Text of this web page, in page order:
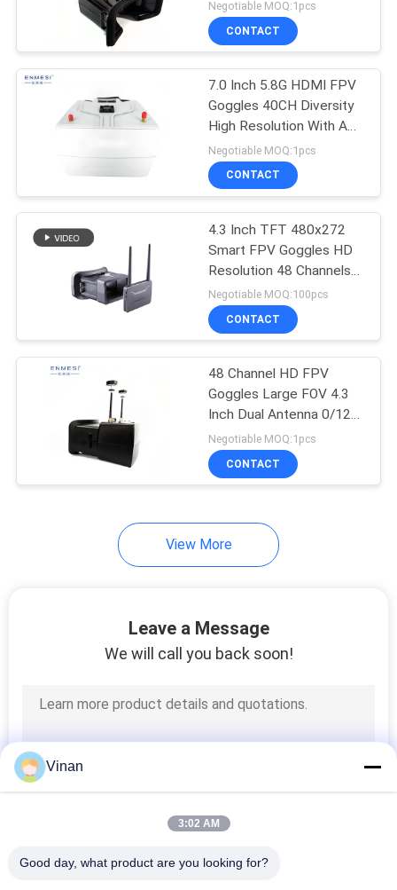
Negotiable MOQ:1pcs
CONTACT
7.0 Inch 5.8G HDMI FPV
Goggles 40CH Diversity
High Resolution With AV
In
Negotiable MOQ:1pcs
CONTACT
4.3 Inch TFT 480x272
Smart FPV Goggles HD
Resolution 48 Channels
5.8G
Negotiable MOQ:100pcs
CONTACT
48 Channel HD FPV
Goggles Large FOV 4.3
Inch Dual Antenna 0/120
Degrees FOV For UAV
Negotiable MOQ:1pcs
CONTACT
View More
Leave a Message
We will call you back soon!
Vinan
3:02 AM
Good day, what product are you looking for?